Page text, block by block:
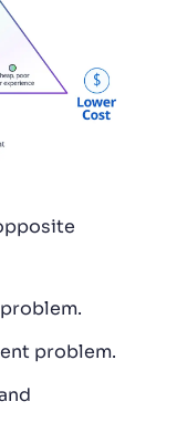
problem.